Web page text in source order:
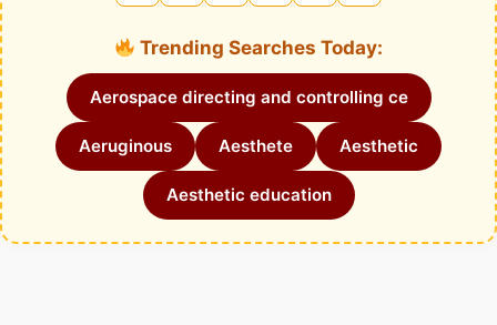
Trending Searches Today:
Aerospace directing and controlling ce
Aeruginous Aesthete Aesthetic
Aesthetic education